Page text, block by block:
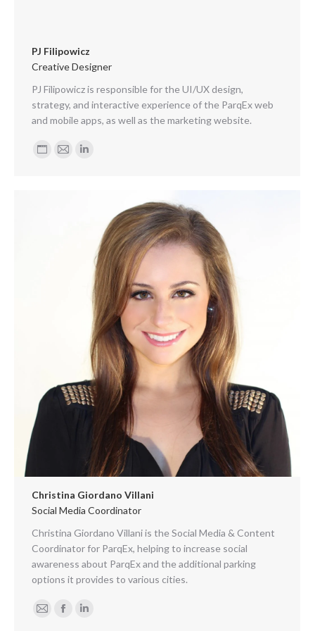
PJ Filipowicz
Creative Designer
PJ Filipowicz is responsible for the UI/UX design,
strategy, and interactive experience of the ParqEx web
and mobile apps, as well as the marketing website.
Personal
E-
Christina Giordano Villani
Social Media Coordinator
Christina Giordano Villani is the Social Media & Content
Coordinator for ParqEx, helping to increase social
awareness about ParqEx and the additional parking
options it provides to various cities.
E-
Facebook